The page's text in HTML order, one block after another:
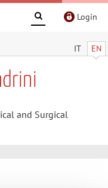
Login
IT EN
and Surgical